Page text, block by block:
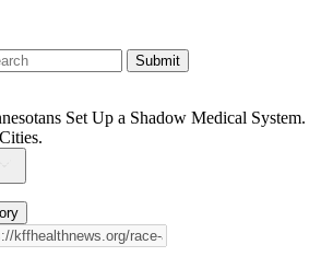
Set Up a Shadow Medical System.